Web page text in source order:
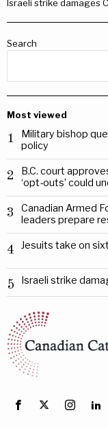
Israeli strike damages
Search
Most viewed
1
Military bishop
policy
2
B.C. court
‘opt-outs’ could
3
Canadian Armed
leaders prepare
4 Jesuits take on
5 Israeli strike